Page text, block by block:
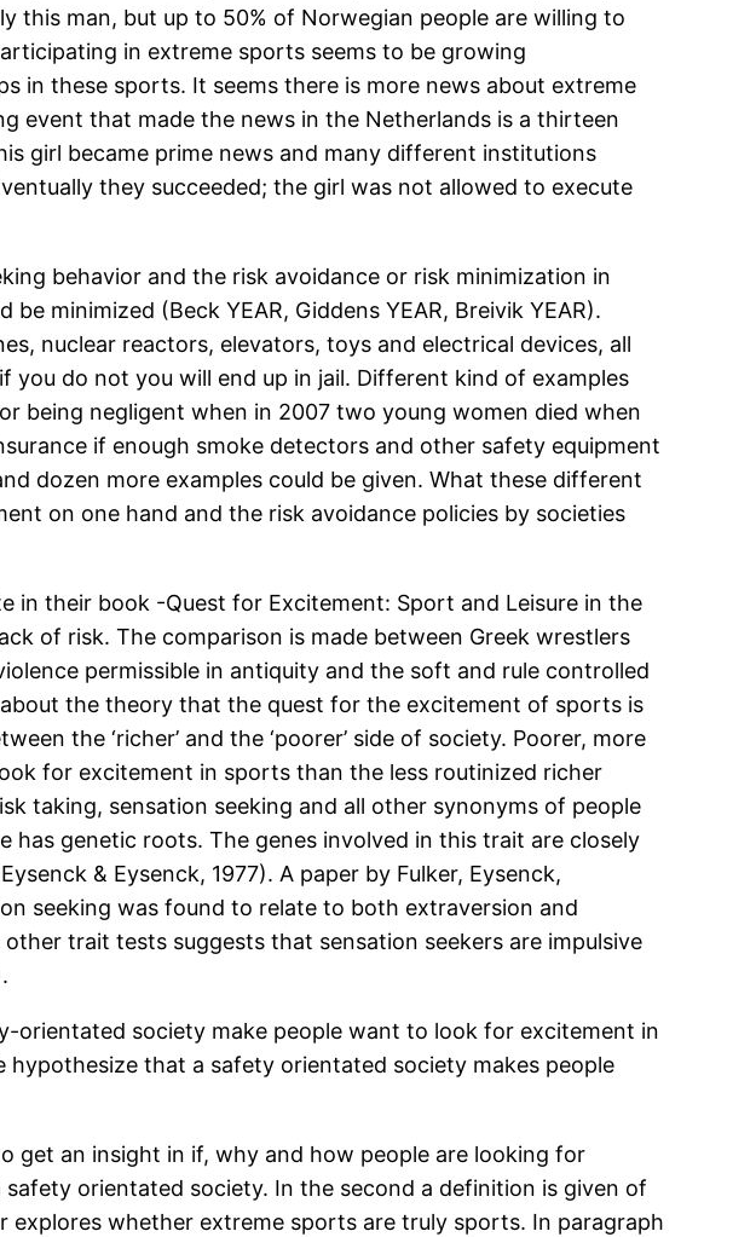
this man, but up to 50% of Norwegian people are willing to
in extreme sports seems to be growing
in these sports. It seems there is more news about extreme
event that made the news in the Netherlands is a thirteen
girl became prime news and many different institutions
they succeeded; the girl was not allowed to execute
behavior and the risk avoidance or risk minimization in
minimized (Beck YEAR, Giddens YEAR, Breivik YEAR).
nuclear reactors, elevators, toys and electrical devices, all
you do not you will end up in jail. Different kind of examples
being negligent when in 2007 two young women died when
if enough smoke detectors and other safety equipment
dozen more examples could be given. What these different
on one hand and the risk avoidance policies by societies
in their book -Quest for Excitement: Sport and Leisure in the
of risk. The comparison is made between Greek wrestlers
permissible in antiquity and the soft and rule controlled
the theory that the quest for the excitement of sports is
the ‘richer’ and the ‘poorer’ side of society. Poorer, more
for excitement in sports than the less routinized richer
taking, sensation seeking and all other synonyms of people
genetic roots. The genes involved in this trait are closely
& Eysenck, 1977). A paper by Fulker, Eysenck,
seeking was found to relate to both extraversion and
trait tests suggests that sensation seekers are impulsive
orientated society make people want to look for excitement in
that a safety orientated society makes people
get an insight in if, why and how people are looking for
orientated society. In the second a definition is given of
whether extreme sports are truly sports. In paragraph